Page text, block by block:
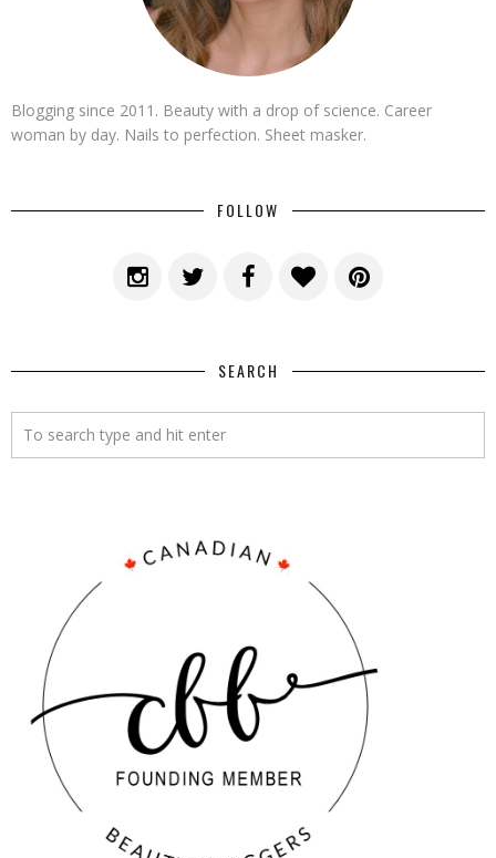
Blogging since 2011. Beauty with a drop of science. Career
woman by day. Nails to perfection. Sheet masker.
FOLLOW
SEARCH